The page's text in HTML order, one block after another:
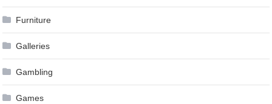
Furniture
Galleries
Gambling
Games